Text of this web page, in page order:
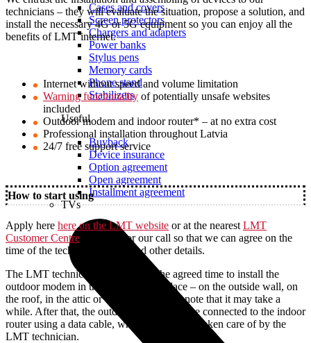
Cases and covers
Screen protectors
Chargers and adapters
Power banks
Stylus pens
Memory cards
Phone stand
Stabilizers
Useful
Buyback
Device insurance
Option agreement
Open agreement
Installment agreement
TVs
technicians – they will evaluate the situation, propose a solution, and
install the necessary 4G or 5G equipment so you can enjoy all the
benefits of LMT internet.
Internet without speed and volume limitation
Warning functionality of potentially unsafe websites
included
Outdoor modem and indoor router* – at no extra cost
Professional installation throughout Latvia
24/7 free support service
How to start using
Apply here here on the LMT website or at the nearest LMT
Customer Centre and wait for our call so that we can agree on the
time of the technician`s visit and other details.
The LMT technician will arrive at the agreed time to install the
outdoor modem in the most suitable place – on the outside wall, on
the roof, in the attic or elsewhere. Please note that it may take a
while. After that, the outdoor modem will be connected to the indoor
router using a data cable, which will also be taken care of by the
LMT technician.